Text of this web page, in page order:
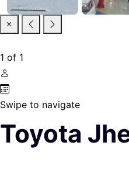
1 of 1
Swipe to navigate